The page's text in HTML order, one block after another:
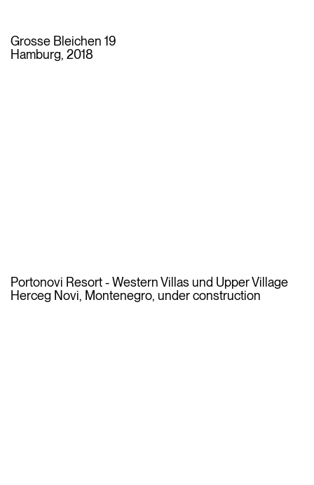
Grosse Bleichen 19
Hamburg, 2018
Portonovi Resort - Western Villas und Upper Village
Herceg Novi, Montenegro, under construction